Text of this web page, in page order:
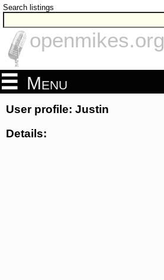
Search listings
openmikes.org
Menu
User profile: Justin
Details: